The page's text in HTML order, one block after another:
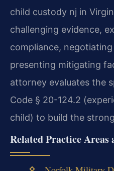
child custody nj in
challenging evidence,
compliance,
presenting mitigating
attorney evaluates the
Code § 20-124.2
child) to build the
Related Practice Areas